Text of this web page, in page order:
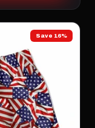
Save 16%